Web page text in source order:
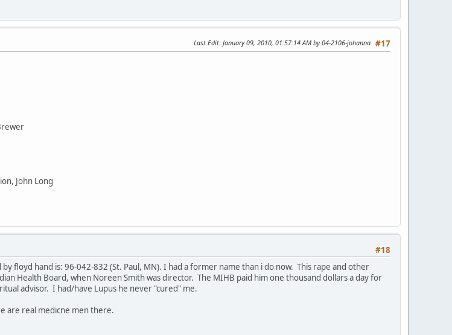
#17
Last Edit: January 09, 2010, 01:57:14 AM by 04-2106-johanna
John Long
#18
floyd hand is: 96-042-832 (St. Paul, MN). I had a former name than i do now. This rape and other
Health Board, when Noreen Smith was director. The MIHB paid him one thousand dollars a day for
advisor. I had/have Lupus he never "cured" me.
are real medicne men there.